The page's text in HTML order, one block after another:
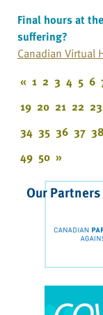
Final hours at
suffering?
Canadian Virtual
« 1 2 3 4 5 6
19 20 21 22 23
34 35 36 37 38
49 50 »
Our Partners